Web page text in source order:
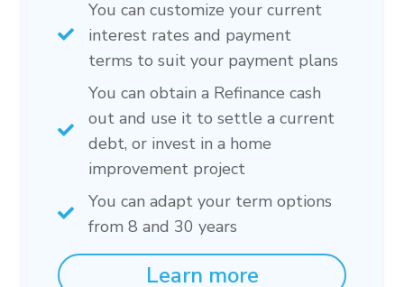
You can customize your current
interest rates and payment
terms to suit your payment plans
You can obtain a Refinance cash
out and use it to settle a current
debt, or invest in a home
improvement project
You can adapt your term options
from 8 and 30 years
Learn more